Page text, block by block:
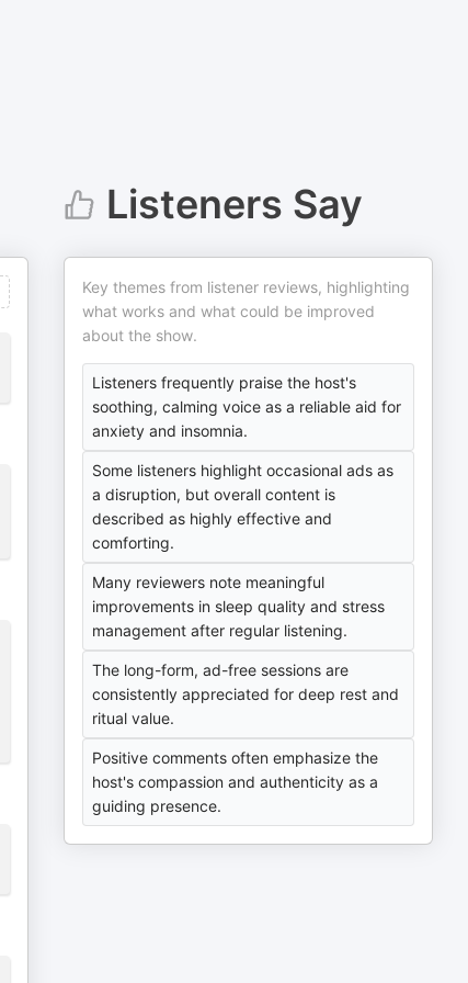
Listeners Say
Key themes from listener reviews, highlighting
what works and what could be improved
about the show.
Listeners frequently praise the host's
soothing, calming voice as a reliable aid for
anxiety and insomnia.
Some listeners highlight occasional ads as
a disruption, but overall content is
described as highly effective and
comforting.
Many reviewers note meaningful
improvements in sleep quality and stress
management after regular listening.
The long-form, ad-free sessions are
consistently appreciated for deep rest and
ritual value.
Positive comments often emphasize the
host's compassion and authenticity as a
guiding presence.